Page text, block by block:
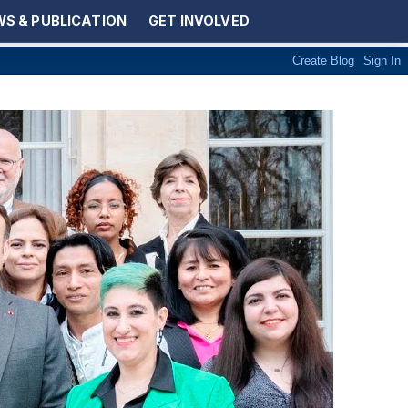
& PUBLICATION GET INVOLVED